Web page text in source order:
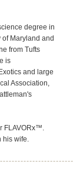
degree in
Maryland and
from Tufts
is
and large
Association,
FLAVORx™.
his wife.